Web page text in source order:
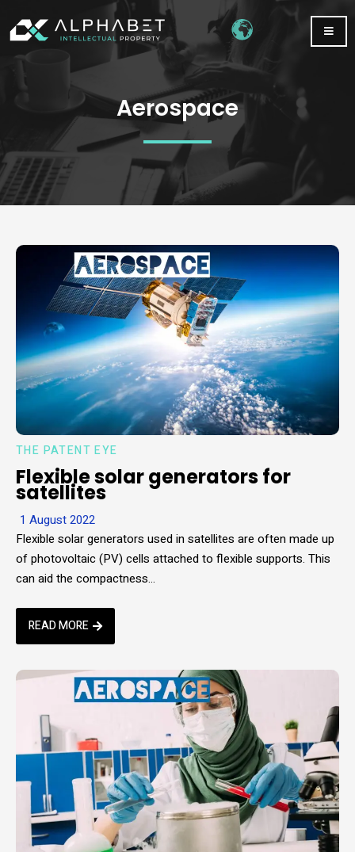
Aerospace
THE PATENT EYE
Flexible solar generators for
satellites
1 August 2022
Flexible solar generators used in satellites are often made up
of photovoltaic (PV) cells attached to flexible supports. This
can aid the compactness…
READ MORE